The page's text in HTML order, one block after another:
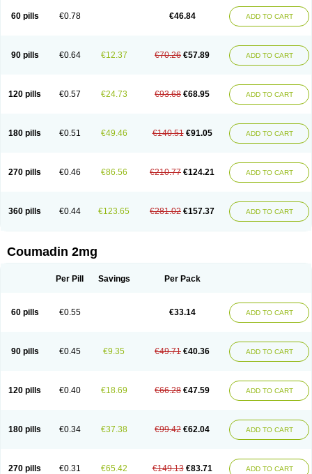
60 pills €0.78 €46.84 ADD TO CART
90 pills €0.64 €12.37 €70.26 €57.89 ADD TO CART
120 pills €0.57 €24.73 €93.68 €68.95 ADD TO CART
180 pills €0.51 €49.46 €140.51 €91.05 ADD TO CART
270 pills €0.46 €86.56 €210.77 €124.21 ADD TO CART
360 pills €0.44 €123.65 €281.02 €157.37 ADD TO CART
Coumadin 2mg
Per Pill Savings Per Pack
60 pills €0.55 €33.14 ADD TO CART
90 pills €0.45 €9.35 €49.71 €40.36 ADD TO CART
120 pills €0.40 €18.69 €66.28 €47.59 ADD TO CART
180 pills €0.34 €37.38 €99.42 €62.04 ADD TO CART
270 pills €0.31 €65.42 €149.13 €83.71 ADD TO CART